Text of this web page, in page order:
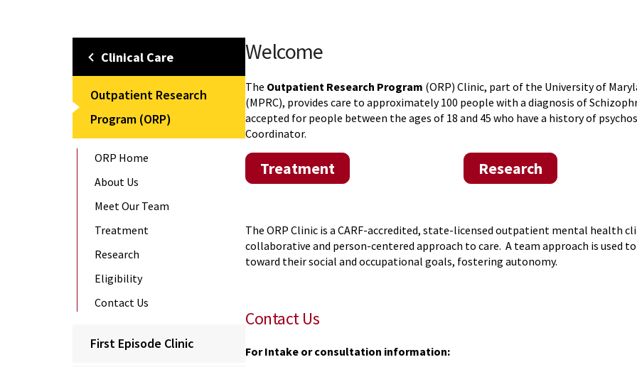
Clinical Care
Outpatient Research
Program (ORP)
ORP Home
About Us
Meet Our Team
Treatment
Research
Eligibility
Contact Us
First Episode Clinic
Welcome
The Outpatient Research Program (ORP) Clinic, part of the University of
(MPRC), provides care to approximately 100 people with a diagnosis of
accepted for people between the ages of 18 and 45 who have a history of
Coordinator.
Treatment Research
The ORP Clinic is a CARF-accredited, state-licensed outpatient mental health
collaborative and person-centered approach to care. A team approach is used
toward their social and occupational goals, fostering autonomy.
Contact Us
For Intake or consultation information: